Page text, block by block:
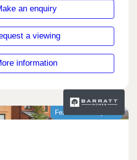
16:00,Saturday 11:00-
16:00
an enquiry
a viewing
information
Featured development